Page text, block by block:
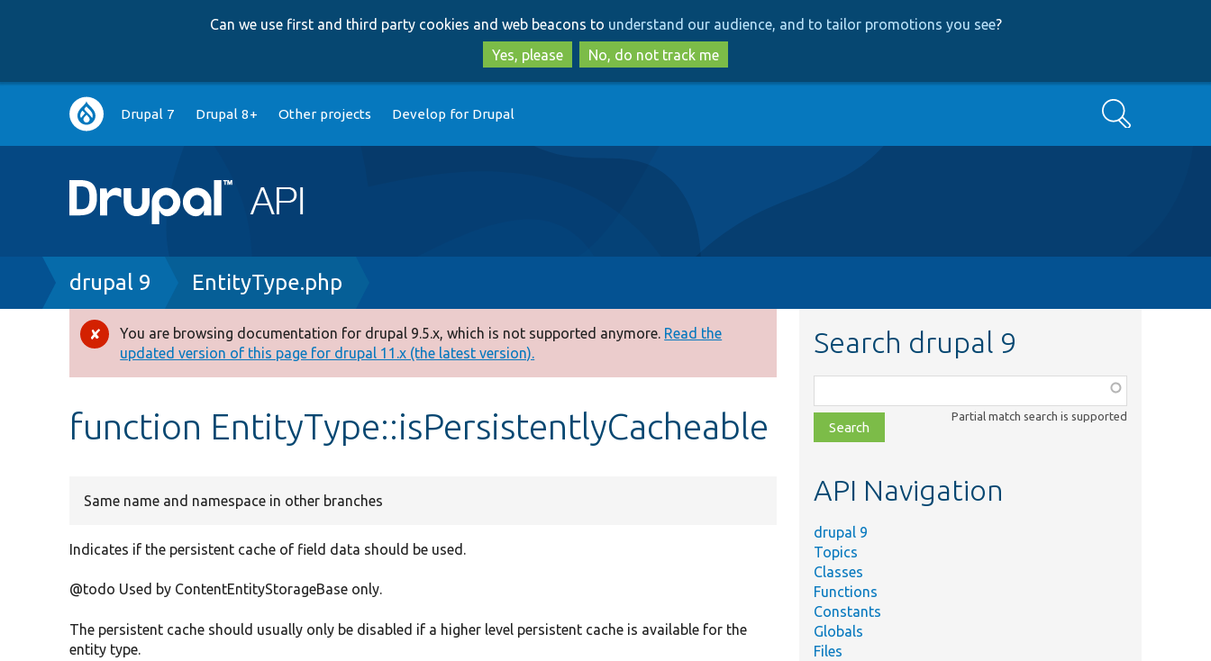
to
main
content
to
search
Can we use first and third party cookies and web beacons to understand our audience, and to tailor promotions you see?
Yes, please
No, do not track me
Main
navigation
Drupal 7 Drupal 8+ Other projects Develop for Drupal Search
Breadcrumb
drupal 9 EntityType.php
Error
message
You are browsing documentation for drupal 9.5.x, which is not supported anymore. Read the
updated version of this page for drupal 11.x (the latest version).
function EntityType::isPersistentlyCacheable
Same name and namespace in other branches
Indicates if the persistent cache of field data should be used.
@todo Used by ContentEntityStorageBase only.
The persistent cache should usually only be disabled if a higher level persistent cache is available for the
entity type.
Search drupal 9
class,
file,
topic,
Partial match search is supported
API Navigation
drupal 9
Topics
Classes
Functions
Constants
Globals
Files